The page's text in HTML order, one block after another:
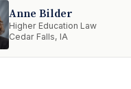
Anne Bilder
Higher Education Law
Cedar Falls, IA